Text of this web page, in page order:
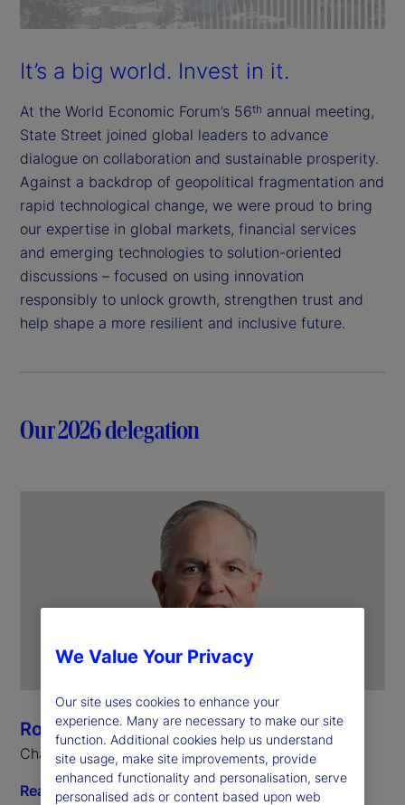
It’s a big world. Invest in it.
At the World Economic Forum’s 56th annual meeting,
State Street joined global leaders to advance
dialogue on collaboration and sustainable prosperity.
Against a backdrop of geopolitical fragmentation and
rapid technological change, we were proud to bring
our expertise in global markets, financial services
and emerging technologies to solution-oriented
discussions – focused on using innovation
responsibly to unlock growth, strengthen trust and
help shape a more resilient and inclusive future.
Our 2026 delegation
Ron O’Hanley
Chairman and Chief Executive Officer
Read biography
We Value Your Privacy
Our site uses cookies to enhance your
experience. Many are necessary to make our site
function. Additional cookies help us understand
site usage, make site improvements, provide
enhanced functionality and personalisation, serve
personalised ads or content based upon web